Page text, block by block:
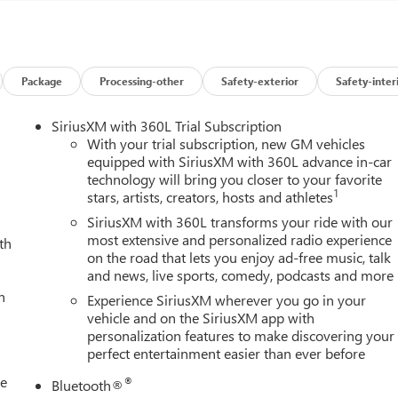
Assist, Unauthorized Entry Theft-Deterrent System,
Seats, Wireless Charging, and Wireless Phone Projection),
with Camera and Multicolor 15 Diagonal Head-Up Display),
16-Way Power Passenger Seat Adjuster with Lumbar, 220
brakes, Air Conditioning, Alloy wheels, AM/FM radio:
door mirrors, Auto-dimming Rear-View mirror,
Block heater, Brake assist, Buckle to Drive, Bumpers: body-
Memory, Driver vanity mirror, Dual front impact airbags, Dual
Electronic Stability Control, Emergency communication
Following Distance Indicator, Forward Collision Alert, Front
dual zone A/C, Front fog lights, Front Pedestrian Braking,
Grain Leather Seat Trim, Fully automatic headlights, Garage
wood door panel insert, GMC Premium 13.4 Diagonal
Heated front seats, Heated rear seats, Heated steering wheel,
Lane Departure Warning System, Leather steering wheel, Low
Outside temperature display, Overhead airbag, Overhead
mirror, Pickup Bed, Power door mirrors, Power driver seat,
windows, Premium audio system: Premium GMC
Package Processing-other Safety-exterior Safety-
SiriusXM with 360L Trial Subscription
With your trial subscription, new GM vehicles
equipped with SiriusXM with 360L advance in-car
technology will bring you closer to your favorite
stars, artists, creators, hosts and athletes1
SiriusXM with 360L transforms your ride with our
most extensive and personalized radio experience
on the road that lets you enjoy ad-free music, talk
and news, live sports, comedy, podcasts and more
Experience SiriusXM wherever you go in your
vehicle and on the SiriusXM app with
personalization features to make discovering your
perfect entertainment easier than ever before
Bluetooth®®